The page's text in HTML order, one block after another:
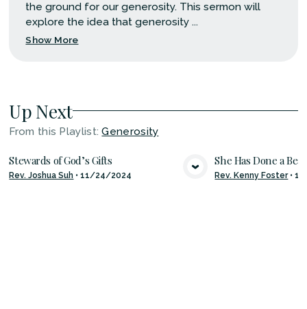
the ground for our generosity. This sermon will
explore the idea that generosity ...
Show More
Up Next
From this Playlist:Generosity
VIEW MEDIA
Stewards of God’s Gifts
Rev. Joshua Suh •11/24/2024
She Has Done a
Rev. Kenny Foster•